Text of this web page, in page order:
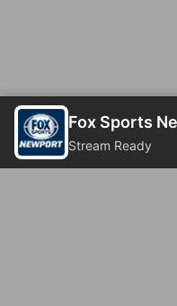
Fox Sports
Stream Ready